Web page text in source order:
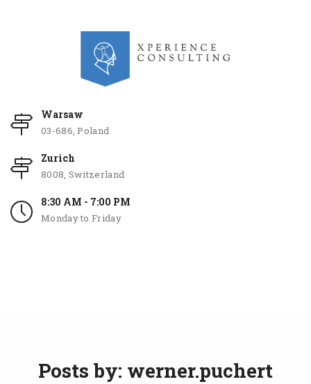
Warsaw
03-686, Poland
Zurich
8008, Switzerland
8:30 AM - 7:00 PM
Monday to Friday
Posts by: werner.puchert